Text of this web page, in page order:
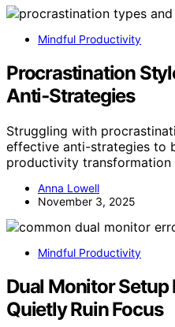
Mindful Productivity
Procrastination
Anti‑Strategies
Struggling with
effective anti-strategies to
productivity transformation
Anna Lowell
November 3, 2025
Mindful Productivity
Dual Monitor Setup
Quietly Ruin Focus